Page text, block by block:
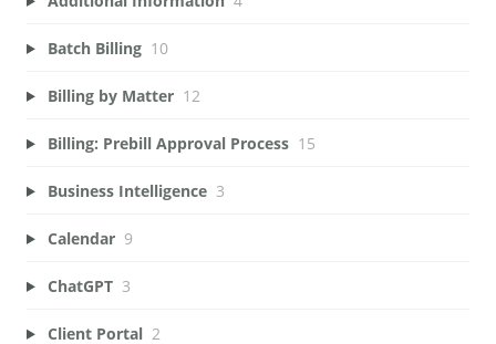
Batch Billing 10
Billing by Matter 12
Billing: Prebill Approval Process 15
Business Intelligence 3
Calendar 9
ChatGPT 3
Client Portal 2